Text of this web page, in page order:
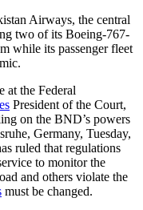
Airways, the central
two of its Boeing-767-
while its passenger fleet
at the Federal
President of the Court,
on the BND’s powers
Germany, Tuesday,
ruled that regulations
to monitor the
and others violate the
must be changed.